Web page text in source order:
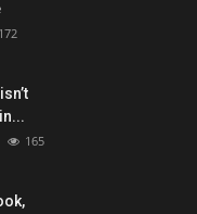
172
165